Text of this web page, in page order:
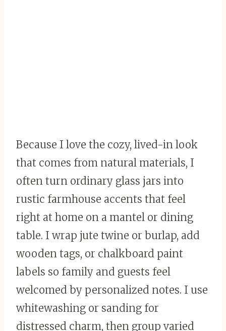
Because I love the cozy, lived-in look
that comes from natural materials, I
often turn ordinary glass jars into
rustic farmhouse accents that feel
right at home on a mantel or dining
table. I wrap jute twine or burlap, add
wooden tags, or chalkboard paint
labels so family and guests feel
welcomed by personalized notes. I use
whitewashing or sanding for
distressed charm, then group varied